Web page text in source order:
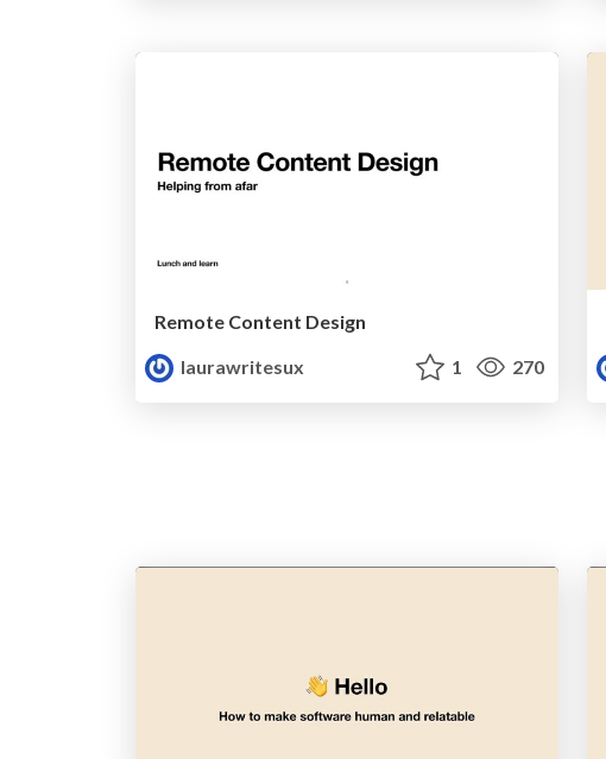
Remote Content Design
laurawritesux
1 270